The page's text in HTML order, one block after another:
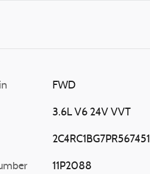
FWD
3.6L V6 24V VVT
2C4RC1BG7PR567451
11P2088